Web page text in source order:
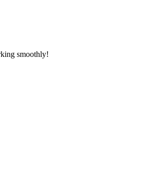
smoothly!